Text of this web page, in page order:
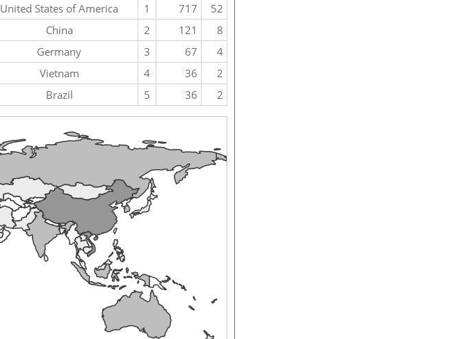
United States of America
1 717
52
China
2 121
8
Germany
3 67
4
Vietnam
4 36
2
Brazil
5 36 2